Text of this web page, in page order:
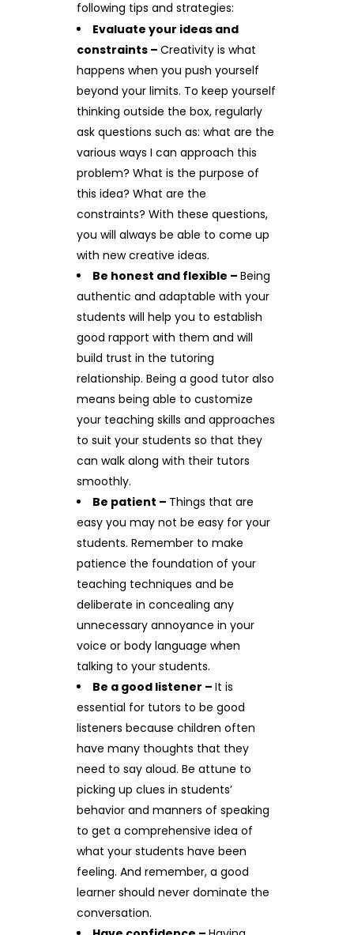
following tips and strategies:
Evaluate your ideas and
constraints – Creativity is what
happens when you push yourself
beyond your limits. To keep yourself
thinking outside the box, regularly
ask questions such as: what are the
various ways I can approach this
problem? What is the purpose of
this idea? What are the
constraints? With these questions,
you will always be able to come up
with new creative ideas.
Be honest and flexible – Being
authentic and adaptable with your
students will help you to establish
good rapport with them and will
build trust in the tutoring
relationship. Being a good tutor also
means being able to customize
your teaching skills and approaches
to suit your students so that they
can walk along with their tutors
smoothly.
Be patient – Things that are
easy you may not be easy for your
students. Remember to make
patience the foundation of your
teaching techniques and be
deliberate in concealing any
unnecessary annoyance in your
voice or body language when
talking to your students.
Be a good listener – It is
essential for tutors to be good
listeners because children often
have many thoughts that they
need to say aloud. Be attune to
picking up clues in students’
behavior and manners of speaking
to get a comprehensive idea of
what your students have been
feeling. And remember, a good
learner should never dominate the
conversation.